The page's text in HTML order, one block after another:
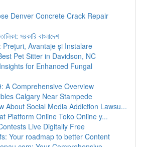
Denver Concrete Crack Repair
সরকারি বাংলাদেশ
Prețuri, Avantaje și Instalare
Pet Sitter in Davidson, NC
for Enhanced Fungal
A Comprehensive Overview
Calgary Near Stampede
About Social Media Addiction Lawsu...
Platform Online Toko Online y...
Live Digitally Free
Your roadmap to better Content